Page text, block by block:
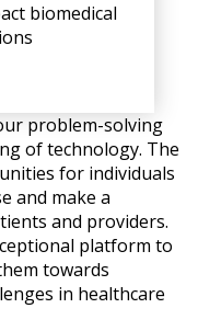
biomedical
problem-solving
of technology. The
for individuals
and make a
and providers.
platform to
towards
in healthcare